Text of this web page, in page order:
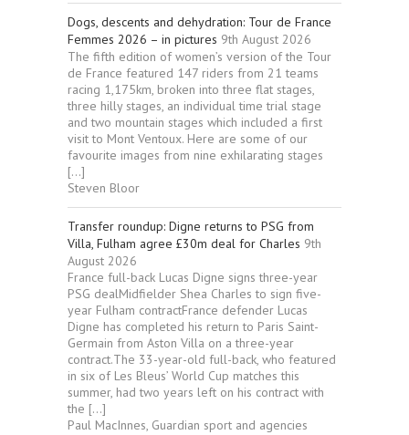
Dogs, descents and dehydration: Tour de France
Femmes 2026 – in pictures 9th August 2026
The fifth edition of women’s version of the Tour
de France featured 147 riders from 21 teams
racing 1,175km, broken into three flat stages,
three hilly stages, an individual time trial stage
and two mountain stages which included a first
visit to Mont Ventoux. Here are some of our
favourite images from nine exhilarating stages
[…]
Steven Bloor
Transfer roundup: Digne returns to PSG from
Villa, Fulham agree £30m deal for Charles 9th
August 2026
France full-back Lucas Digne signs three-year
PSG dealMidfielder Shea Charles to sign five-
year Fulham contractFrance defender Lucas
Digne has completed his return to Paris Saint-
Germain from Aston Villa on a three-year
contract.The 33-year-old full-back, who featured
in six of Les Bleus’ World Cup matches this
summer, had two years left on his contract with
the […]
Paul MacInnes, Guardian sport and agencies